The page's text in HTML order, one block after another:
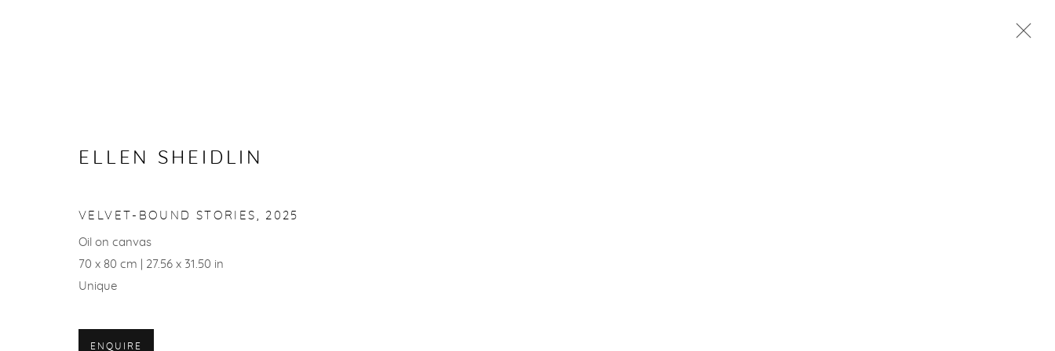
ARTWORKS
ACCESSIBILITY POLICY
© ELLEN SHEIDLIN, 2026 SITE BY ARTLOGIC
ELLEN SHEIDLIN
VELVET-BOUND STORIES 2025
Oil on canvas
70 x 80 cm | 27.56 x 31.50 in
Unique
ENQUIRE